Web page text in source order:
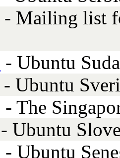
- Mailing list
- Ubuntu
- Ubuntu
- The
- Ubuntu
- Ubuntu